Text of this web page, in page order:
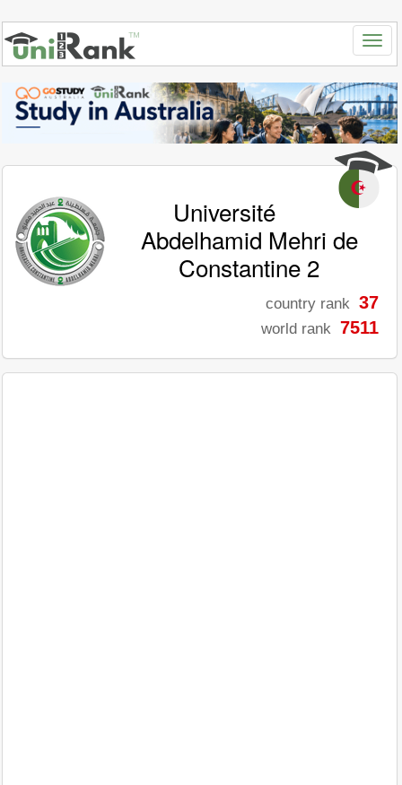
Université
Abdelhamid Mehri de
Constantine 2
country rank 37
world rank 7511